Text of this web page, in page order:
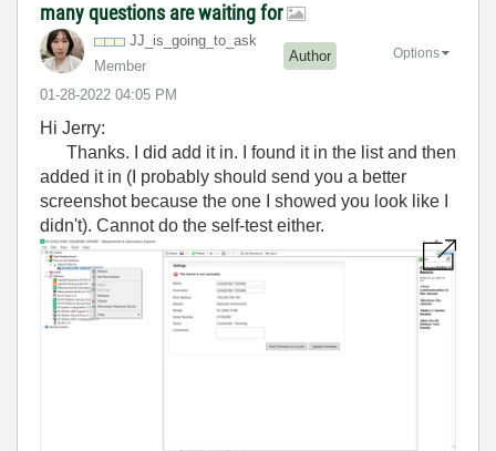
many questions are waiting for
JJ_is_going_to_ ask
Member
Author
‎01-28-2022 04:05 PM
Options
Hi Jerry:
Thanks. I did add it in. I found it in the list and then
added it in (I probably should send you a better
screenshot because the one I showed you look like I
didn't). Cannot do the self-test either.